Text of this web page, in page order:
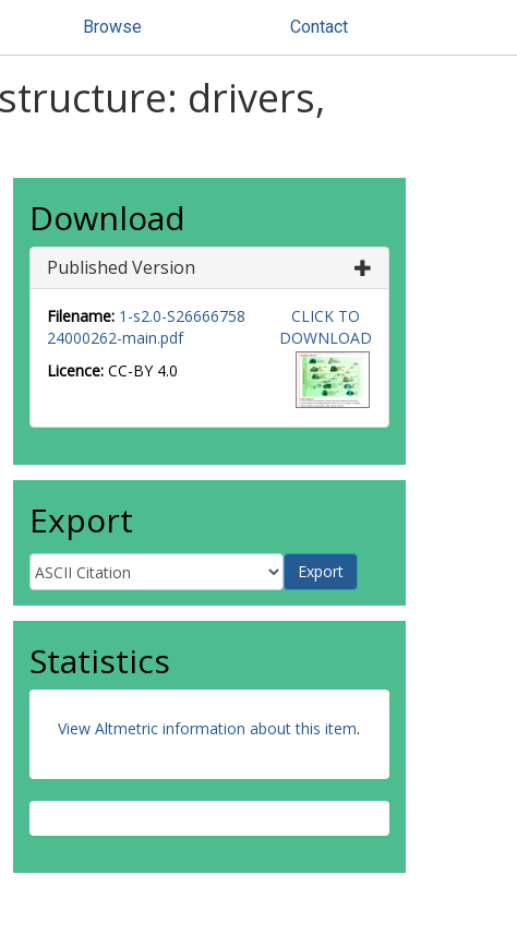
Browse Contact
drivers,
Download
Published Version
Filename: 1-s2.0-S26666758
24000262-main.pdf
Licence: CC-BY 4.0
CLICK TO
DOWNLOAD
Export
Statistics
View Altmetric information about this item.